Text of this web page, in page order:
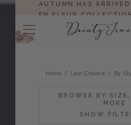
AUTUMN HAS
EN FLEUR
NOW!
Home Last Chance By
BROWSE BY
MORE
SHOW